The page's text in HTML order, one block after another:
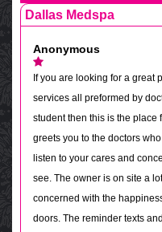
Dallas Medspa
Anonymous
If you are looking for a great
services all preformed by
student then this is the place
greets you to the doctors
listen to your cares and
see. The owner is on site a
concerned with the
doors. The reminder texts